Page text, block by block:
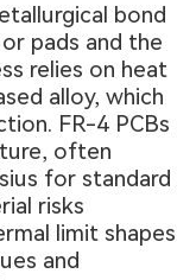
bond
pads and the
relies on heat
alloy, which
FR-4 PCBs
often
for standard
risks
limit shapes
and